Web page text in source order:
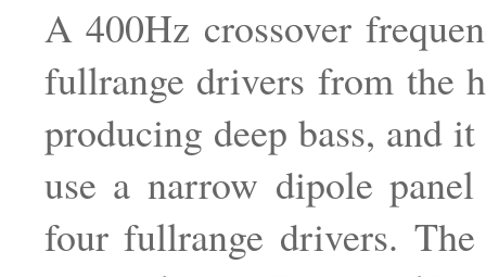
A 400Hz crossover
fullrange drivers from the
producing deep bass, and
use a narrow dipole
four fullrange drivers. The